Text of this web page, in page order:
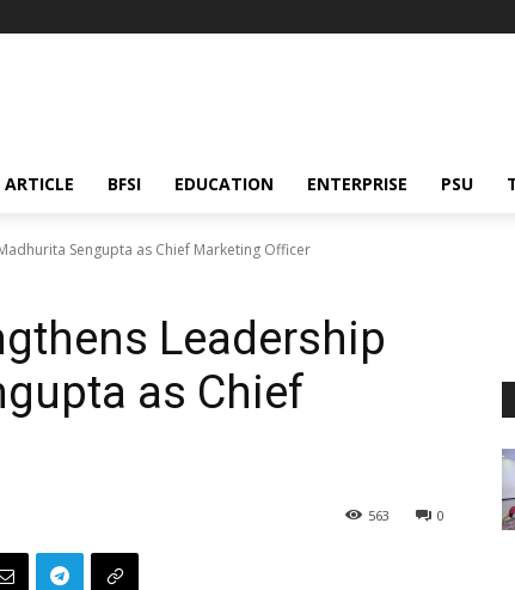
ARTICLE BFSI EDUCATION ENTERPRISE PSU
Sengupta as Chief Marketing Officer
Leadership
as Chief
0
563